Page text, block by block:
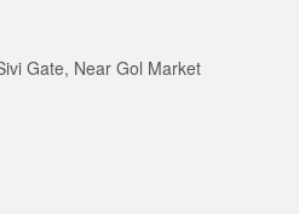
Gate, Near Gol Market